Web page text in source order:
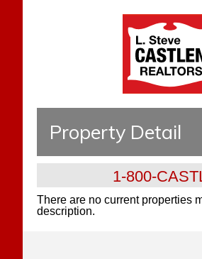
Property Detail
1-800-
There are no current properties
description.